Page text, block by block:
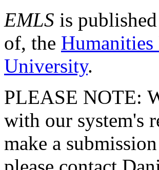
EMLS is
of, the Humanities
University.
PLEASE NOTE:
with our system's
make a